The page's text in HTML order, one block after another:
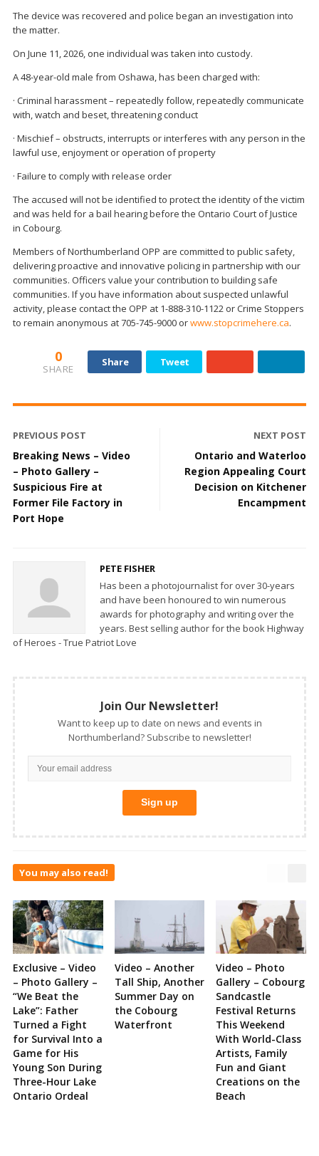
The device was recovered and police began an investigation into
the matter.
On June 11, 2026, one individual was taken into custody.
A 48-year-old male from Oshawa, has been charged with:
· Criminal harassment – repeatedly follow, repeatedly communicate
with, watch and beset, threatening conduct
· Mischief – obstructs, interrupts or interferes with any person in the
lawful use, enjoyment or operation of property
· Failure to comply with release order
The accused will not be identified to protect the identity of the victim
and was held for a bail hearing before the Ontario Court of Justice
in Cobourg.
Members of Northumberland OPP are committed to public safety,
delivering proactive and innovative policing in partnership with our
communities. Officers value your contribution to building safe
communities. If you have information about suspected unlawful
activity, please contact the OPP at 1-888-310-1122 or Crime Stoppers
to remain anonymous at 705-745-9000 orwww.stopcrimehere.ca.
0
SHARE
Share Tweet
PREVIOUS POST
Breaking News – Video
– Photo Gallery –
Suspicious Fire at
Former File Factory in
Port Hope
NEXT POST
Ontario and Waterloo
Region Appealing Court
Decision on Kitchener
Encampment
PETE FISHER
Has been a photojournalist for over 30-years
and have been honoured to win numerous
awards for photography and writing over the
years. Best selling author for the book Highway
of Heroes - True Patriot Love
Join Our Newsletter!
Want to keep up to date on news and events in
Northumberland? Subscribe to newsletter!
You may also read!
Exclusive – Video
– Photo Gallery –
“We Beat the
Lake”: Father
Turned a Fight
for Survival Into a
Game for His
Young Son During
Three-Hour Lake
Ontario Ordeal
Video – Another
Tall Ship, Another
Summer Day on
the Cobourg
Waterfront
Video – Photo
Gallery – Cobourg
Sandcastle
Festival Returns
This Weekend
With World-Class
Artists, Family
Fun and Giant
Creations on the
Beach